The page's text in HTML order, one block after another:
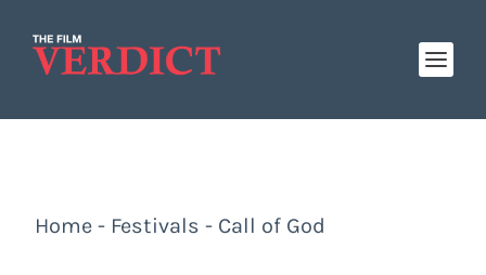
Home - Festivals - Call of God